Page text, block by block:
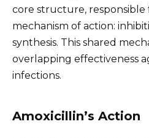
core structure,
mechanism of action:
synthesis. This shared
overlapping effectiveness
infections.
Amoxicillin’s Action